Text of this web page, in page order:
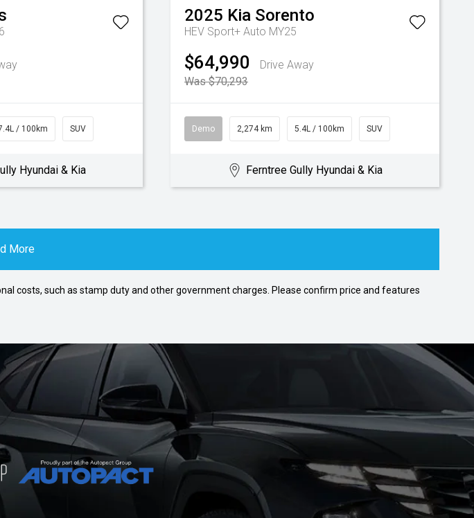
/ 100km SUV
Hyundai & Kia
2025 Kia Sorento
HEV Sport+ Auto MY25
$64,990
Drive Away
Was $70,293
Demo 2,274 km 5.4L / 100km SUV
Ferntree Gully Hyundai & Kia
More
costs, such as stamp duty and other government charges. Please confirm price and features